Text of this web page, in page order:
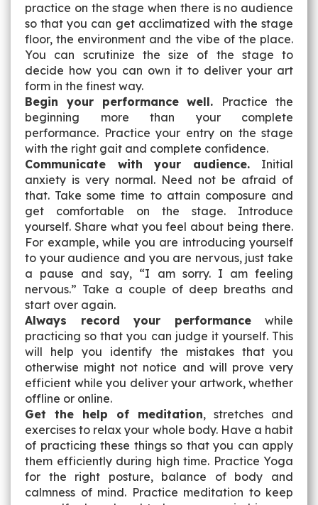
practice on the stage when there is no audience
so that you can get acclimatized with the stage
floor, the environment and the vibe of the place.
You can scrutinize the size of the stage to
decide how you can own it to deliver your art
form in the finest way.
Begin your performance well. Practice the
beginning more than your complete
performance. Practice your entry on the stage
with the right gait and complete confidence.
Communicate with your audience. Initial
anxiety is very normal. Need not be afraid of
that. Take some time to attain composure and
get comfortable on the stage. Introduce
yourself. Share what you feel about being there.
For example, while you are introducing yourself
to your audience and you are nervous, just take
a pause and say, “I am sorry. I am feeling
nervous.” Take a couple of deep breaths and
start over again.
Always record your performance while
practicing so that you can judge it yourself. This
will help you identify the mistakes that you
otherwise might not notice and will prove very
efficient while you deliver your artwork, whether
offline or online.
Get the help of meditation, stretches and
exercises to relax your whole body. Have a habit
of practicing these things so that you can apply
them efficiently during high time. Practice Yoga
for the right posture, balance of body and
calmness of mind. Practice meditation to keep